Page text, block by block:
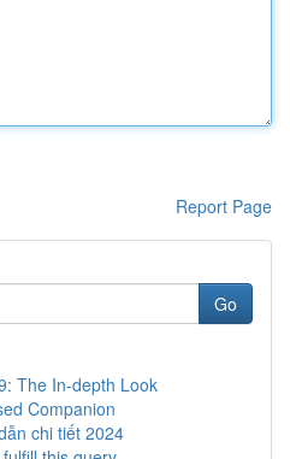
Report Page
Go
The In-depth Look
Companion
chi tiết 2024